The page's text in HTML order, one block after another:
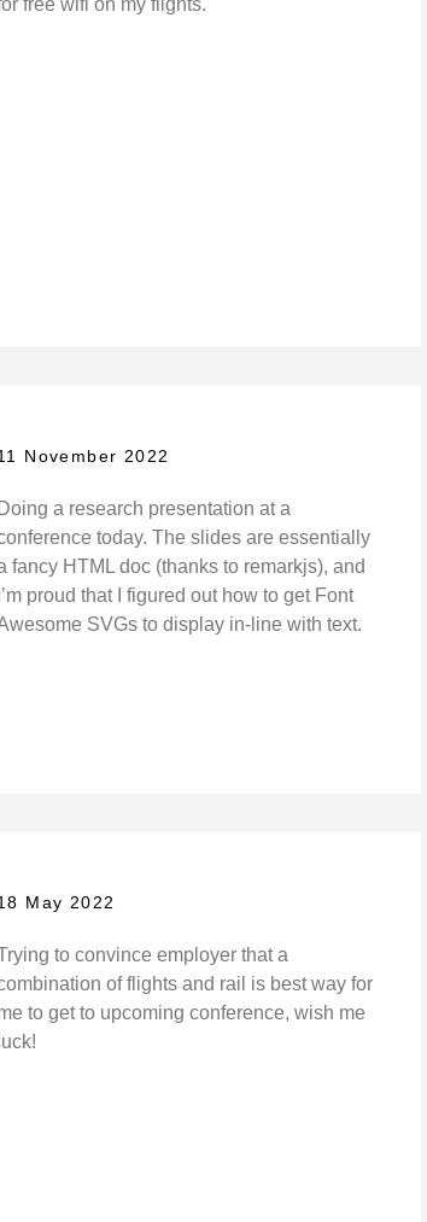
free wifi on my flights.
November 2022
Doing a research presentation at a
today. The slides are essentially
fancy HTML doc (thanks to remarkjs), and
I’m proud that I figured out how to get Font
SVGs to display in-line with text.
May 2022
to convince employer that a
of flights and rail is best way for
to get to upcoming conference, wish me
luck!